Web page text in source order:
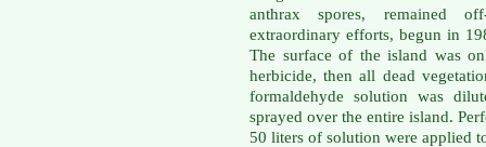
anthrax spores, remained
extraordinary efforts, begun in
The surface of the island was
herbicide, then all dead
formaldehyde solution was
sprayed over the entire island.
50 liters of solution were applied